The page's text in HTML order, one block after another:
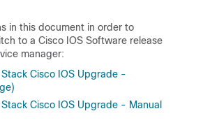
in this document in order to
to a Cisco IOS Software release
manager:
Cisco IOS Upgrade -
Cisco IOS Upgrade - Manual